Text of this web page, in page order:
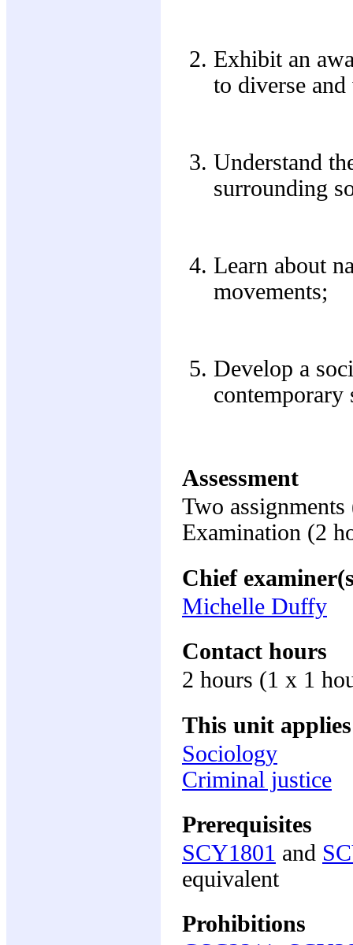
Exhibit an
to diverse
Understand
surrounding
Learn about
movements;
Develop a
contemporary
Assessment
Two
Examination (2
Chief
Michelle Duffy
Contact hours
2 hours (1 x 1
This unit
Sociology
Criminal justice
Prerequisites
SCY1801 and
equivalent
Prohibitions